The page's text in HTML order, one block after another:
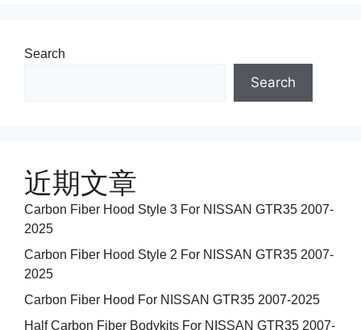
Search
Search
近期文章
Carbon Fiber Hood Style 3 For NISSAN GTR35 2007-
2025
Carbon Fiber Hood Style 2 For NISSAN GTR35 2007-
2025
Carbon Fiber Hood For NISSAN GTR35 2007-2025
Half Carbon Fiber Bodykits For NISSAN GTR35 2007-